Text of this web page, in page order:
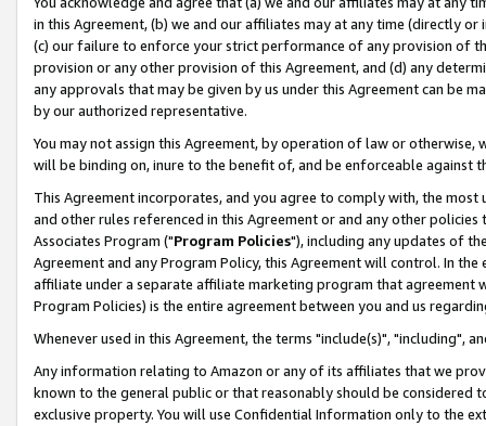
in this Agreement, (b) we and our affiliates may at any time (directly
(c) our failure to enforce your strict performance of any provision of
provision or any other provision of this Agreement, and (d) any
any approvals that may be given by us under this Agreement can be
by our authorized representative.
You may not assign this Agreement, by operation of law or
will be binding on, inure to the benefit of, and be enforceable against
This Agreement incorporates, and you agree to comply with, the
and other rules referenced in this Agreement or and any other
Associates Program ("Program Policies"), including any updates of
Agreement and any Program Policy, this Agreement will control. In
affiliate under a separate affiliate marketing program that agreement
Program Policies) is the entire agreement between you and us
Whenever used in this Agreement, the terms "include(s)", "including",
Any information relating to Amazon or any of its affiliates that we
known to the general public or that reasonably should be considered
exclusive property. You will use Confidential Information only to the